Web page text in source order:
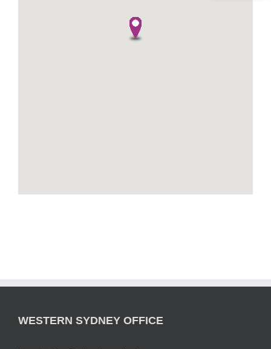
WESTERN SYDNEY OFFICE